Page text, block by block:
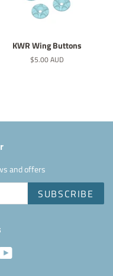
KWR Wing Buttons
Regular
$5.00 AUD
and offers
SUBSCRIBE